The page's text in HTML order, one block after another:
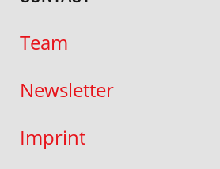
Team
Newsletter
Imprint